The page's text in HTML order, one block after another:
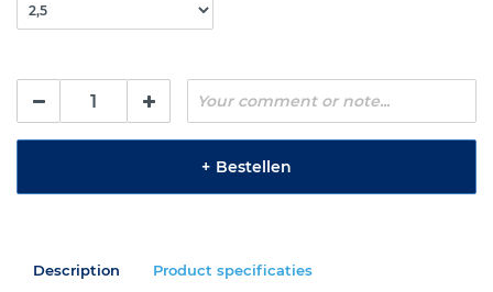
+ Bestellen
Description Product specificaties